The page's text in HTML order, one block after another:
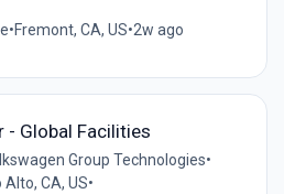
•Fremont, CA, US•2w ago
- Global Facilities
Group Technologies•
Alto, CA, US•